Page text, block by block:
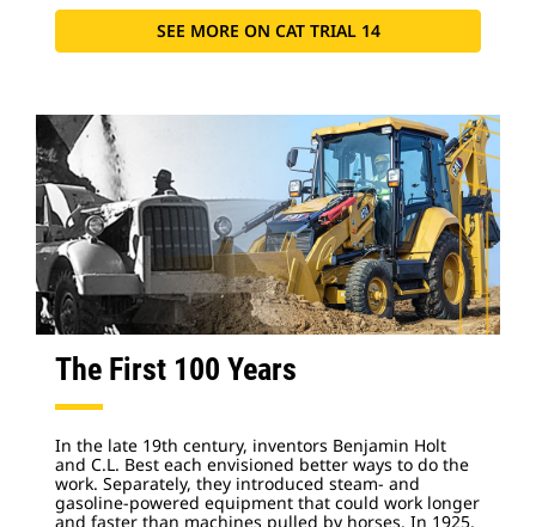
SEE MORE ON CAT TRIAL 14
The First 100 Years
In the late 19th century, inventors Benjamin Holt
and C.L. Best each envisioned better ways to do the
work. Separately, they introduced steam- and
gasoline-powered equipment that could work longer
and faster than machines pulled by horses. In 1925,